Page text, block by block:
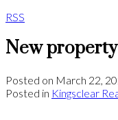
RSS
New
Posted on March 22,
Posted in Kingsclear